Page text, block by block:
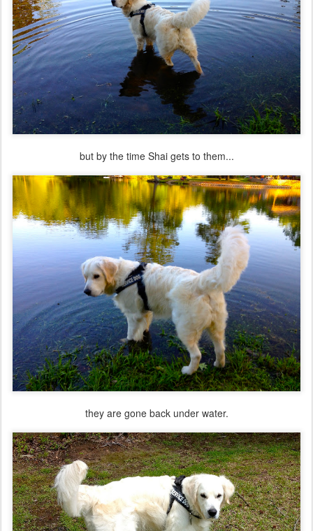
but by the time Shai gets to them...
they are gone back under water.